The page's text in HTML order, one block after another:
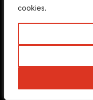
cookies.
cookies.
Contact Us
Learn SEO